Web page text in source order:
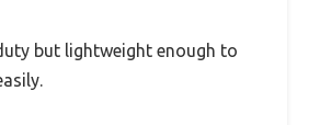
but lightweight enough to